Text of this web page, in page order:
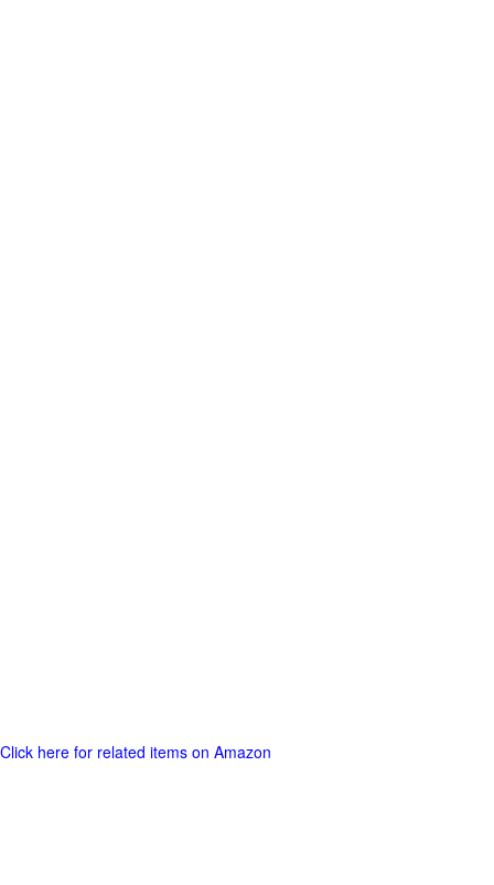
Click here for related items on Amazon